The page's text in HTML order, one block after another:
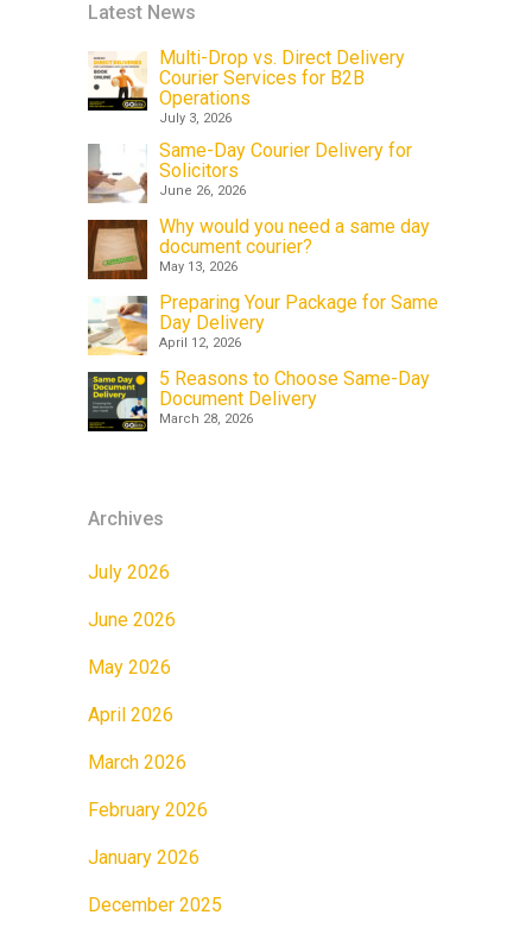
Latest News
Multi-Drop vs. Direct Delivery
Courier Services for B2B
Operations
July 3, 2026
Same-Day Courier Delivery for
Solicitors
June 26, 2026
Why would you need a same day
document courier?
May 13, 2026
Preparing Your Package for Same
Day Delivery
April 12, 2026
5 Reasons to Choose Same-Day
Document Delivery
March 28, 2026
Archives
July 2026
June 2026
May 2026
April 2026
March 2026
February 2026
January 2026
December 2025